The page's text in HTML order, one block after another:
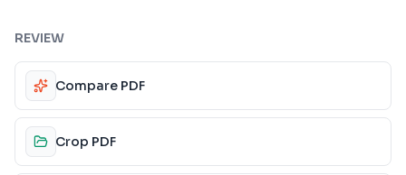
REVIEW
Compare PDF
Crop PDF